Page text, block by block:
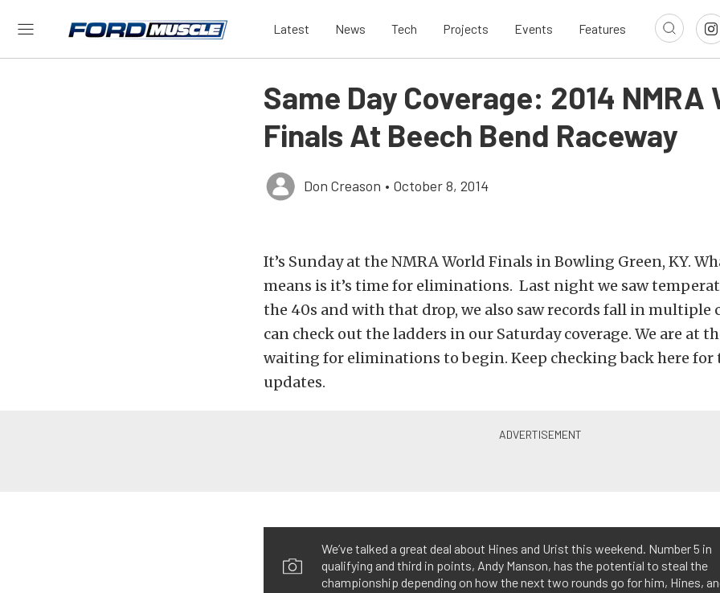
Latest News Tech Projects Events Features
Same Day Coverage: 2014 NMRA
Finals At Beech Bend Raceway
Don Creason • October 8, 2014
It’s Sunday at the NMRA World Finals in Bowling Green, KY.
means is it’s time for eliminations. Last night we saw
the 40s and with that drop, we also saw records fall in multiple
can check out the ladders in our Saturday coverage. We are at
waiting for eliminations to begin. Keep checking back here for
updates.
We’ve talked a great deal about Hines and Urist this weekend. Number 5 in
qualifying and third in points, Andy Manson, has the potential to steal the
championship depending on how the next two rounds go for him, Hines,